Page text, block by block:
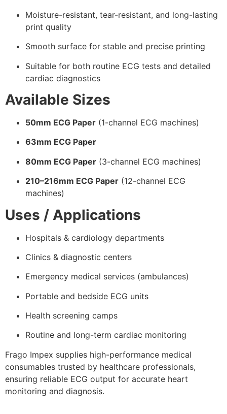
Moisture-resistant, tear-resistant, and long-lasting
print quality
Smooth surface for stable and precise printing
Suitable for both routine ECG tests and detailed
cardiac diagnostics
Available Sizes
50mm ECG Paper (1-channel ECG machines)
63mm ECG Paper
80mm ECG Paper (3-channel ECG machines)
210–216mm ECG Paper (12-channel ECG
machines)
Uses / Applications
Hospitals & cardiology departments
Clinics & diagnostic centers
Emergency medical services (ambulances)
Portable and bedside ECG units
Health screening camps
Routine and long-term cardiac monitoring
Frago Impex supplies high-performance medical
consumables trusted by healthcare professionals,
ensuring reliable ECG output for accurate heart
monitoring and diagnosis.